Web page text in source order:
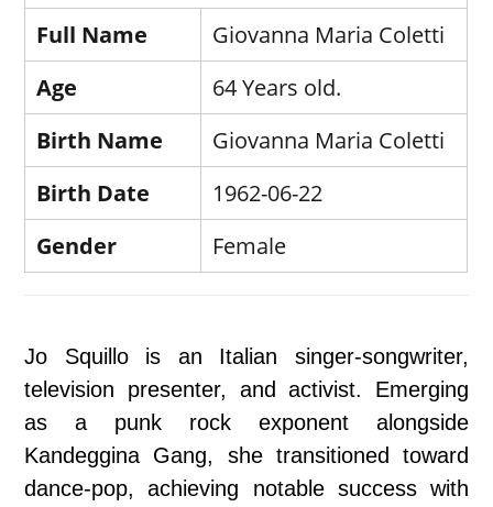
Full Name
Giovanna Maria Coletti
Age
64 Years old.
Birth Name
Giovanna Maria Coletti
Birth Date
1962-06-22
Gender
Female
Jo Squillo is an Italian singer-songwriter,
television presenter, and activist. Emerging
as a punk rock exponent alongside
Kandeggina Gang, she transitioned toward
dance-pop, achieving notable success with